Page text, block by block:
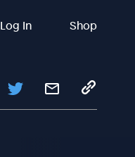
Log In Shop